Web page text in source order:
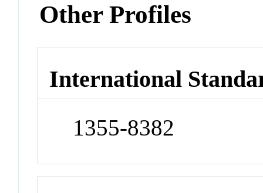
Other Profiles
International
1355-8382